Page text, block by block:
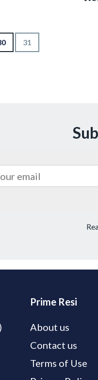
31
Prime Resi
About us
Contact us
Terms of Use